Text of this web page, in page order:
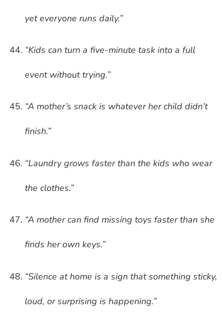
yet everyone runs daily.”
“Kids can turn a five-minute task into a full
event without trying.”
“A mother’s snack is whatever her child didn’t
finish.”
“Laundry grows faster than the kids who wear
the clothes.”
“A mother can find missing toys faster than she
finds her own keys.”
“Silence at home is a sign that something sticky,
loud, or surprising is happening.”